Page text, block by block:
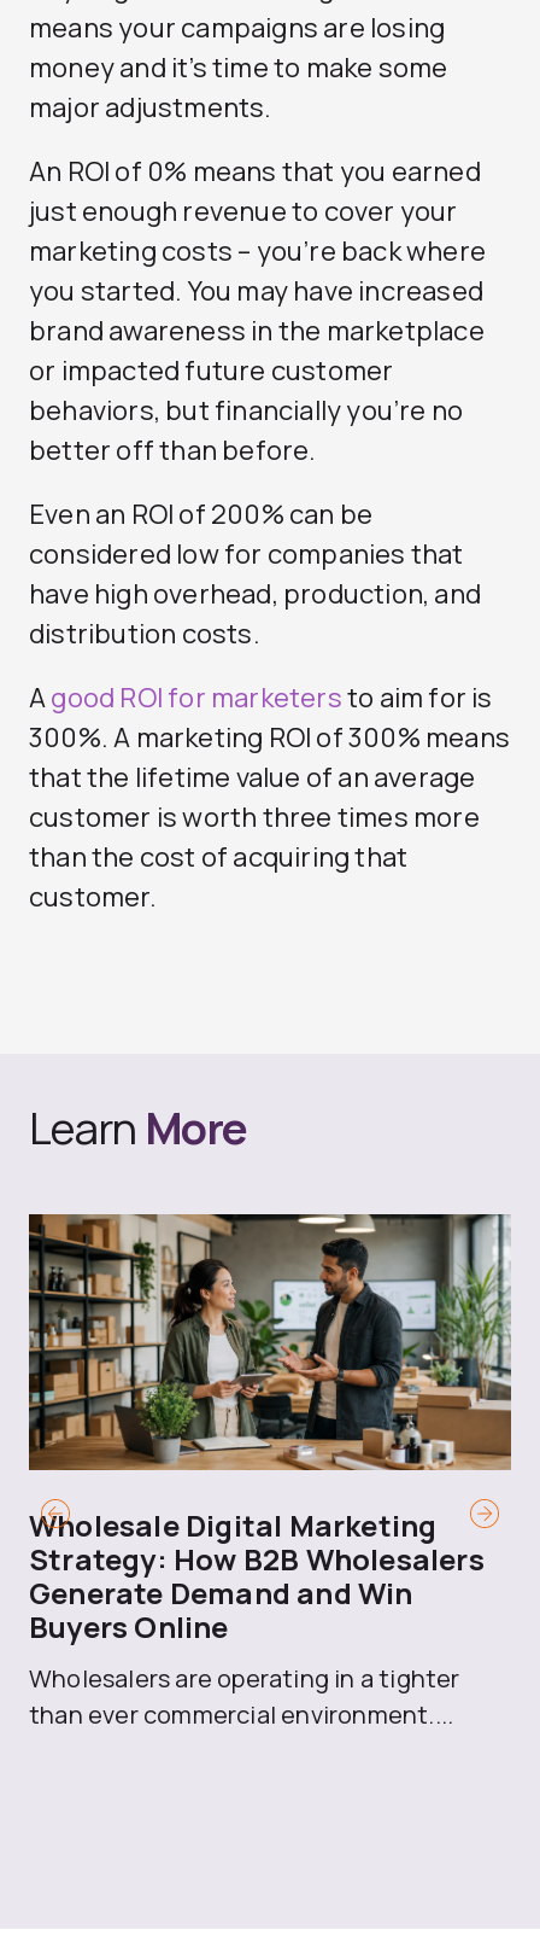
means your campaigns are losing
money and it’s time to make some
major adjustments.
An ROI of 0% means that you earned
just enough revenue to cover your
marketing costs – you’re back where
you started. You may have increased
brand awareness in the marketplace
or impacted future customer
behaviors, but financially you’re no
better off than before.
Even an ROI of 200% can be
considered low for companies that
have high overhead, production, and
distribution costs.
Agood ROI for marketersto aim for is
300%. A marketing ROI of 300% means
that the lifetime value of an average
customer is worth three times more
than the cost of acquiring that
customer.
Learn More
Wholesale Digital Marketing
Strategy: How B2B Wholesalers
Generate Demand and Win
Buyers Online
Wholesalers are operating in a tighter
than ever commercial environment....